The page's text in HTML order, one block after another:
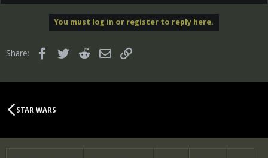
You must log in or register to reply here.
Share: FacebookTwitter Reddit Email
STAR WARS